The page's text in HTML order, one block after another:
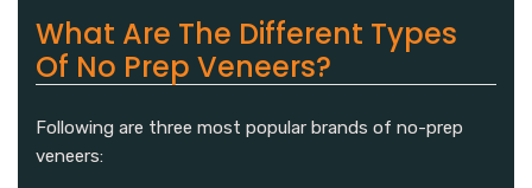
What Are The Different Types
Of No Prep Veneers?
Following are three most popular brands of no-prep
veneers: